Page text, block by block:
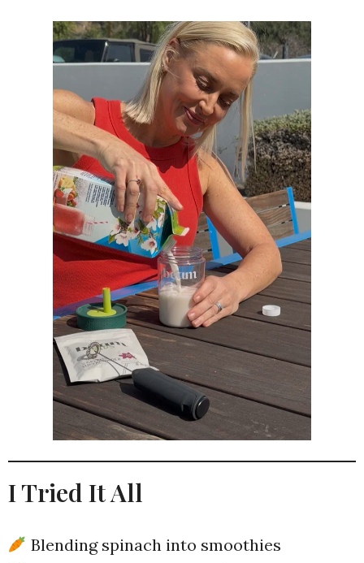
I Tried It All
Blending spinach into smoothies